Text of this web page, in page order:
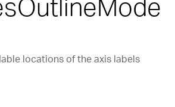
locations of the axis labels